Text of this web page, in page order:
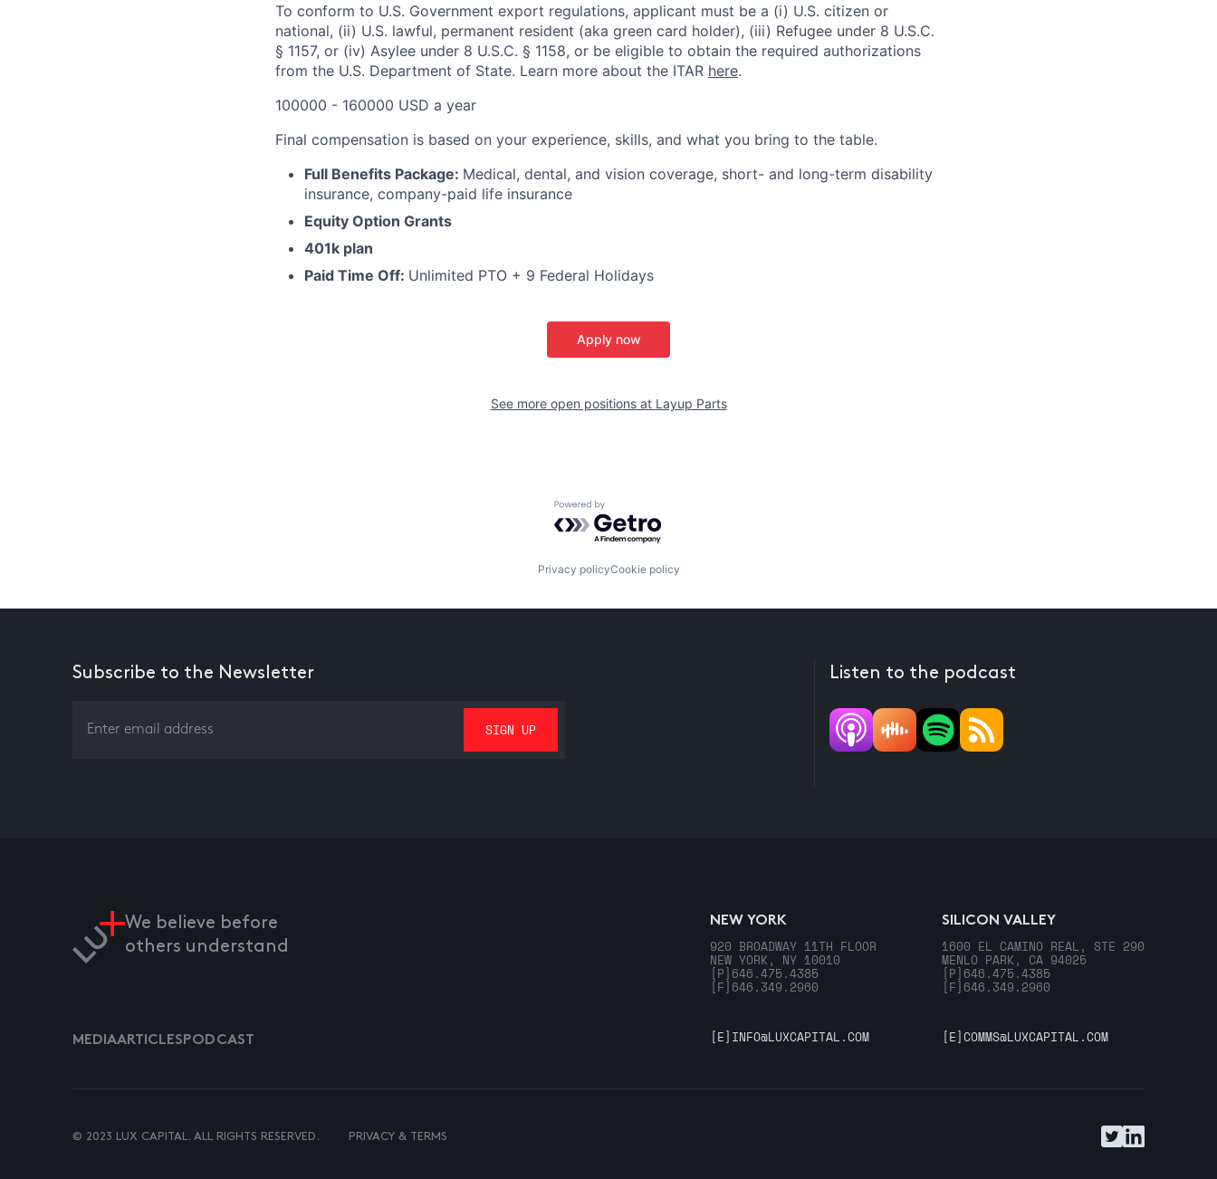
To conform to U.S. Government export regulations, applicant must be a (i) U.S. citizen or
national, (ii) U.S. lawful, permanent resident (aka green card holder), (iii) Refugee under 8 U.S.C.
§ 1157, or (iv) Asylee under 8 U.S.C. § 1158, or be eligible to obtain the required authorizations
from the U.S. Department of State. Learn more about the ITAR here.
100000 - 160000 USD a year
Final compensation is based on your experience, skills, and what you bring to the table.
Full Benefits Package: Medical, dental, and vision coverage, short- and long-term disability
insurance, company-paid life insurance
Equity Option Grants
401k plan
Paid Time Off: Unlimited PTO + 9 Federal Holidays
Apply now
See more open positions at Layup Parts
Powered by Getro.com
Privacy policyCookie policy
Subscribe to the Newsletter Listen to the podcast
We believe before
others understand
NEW YORK
920 BROADWAY 11TH FLOOR
NEW YORK, NY 10010
[P] 646.475.4385
[F] 646.349.2960
SILICON VALLEY
1600 EL CAMINO REAL, STE 290
MENLO PARK, CA 94025
[P] 646.475.4385
[F] 646.349.2960
MEDIAARTICLESPODCAST [E] INFO@LUXCAPITAL.COM [E]COMMS@LUXCAPITAL.COM
© 2023 LUX CAPITAL. ALL RIGHTS RESERVED. PRIVACY & TERMS